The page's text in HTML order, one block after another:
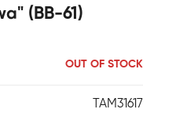
(BB-61)
OUT OF STOCK
TAM31617